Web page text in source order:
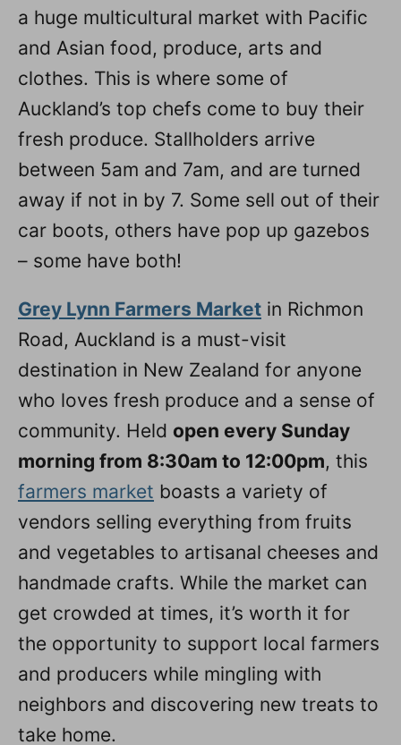
a huge multicultural market with Pacific
and Asian food, produce, arts and
clothes. This is where some of
Auckland’s top chefs come to buy their
fresh produce. Stallholders arrive
between 5am and 7am, and are turned
away if not in by 7. Some sell out of their
car boots, others have pop up gazebos
– some have both!
Grey Lynn Farmers Market in Richmon
Road, Auckland is a must-visit
destination in New Zealand for anyone
who loves fresh produce and a sense of
community. Held open every Sunday
morning from 8:30am to 12:00pm, this
farmers market boasts a variety of
vendors selling everything from fruits
and vegetables to artisanal cheeses and
handmade crafts. While the market can
get crowded at times, it’s worth it for
the opportunity to support local farmers
and producers while mingling with
neighbors and discovering new treats to
take home.